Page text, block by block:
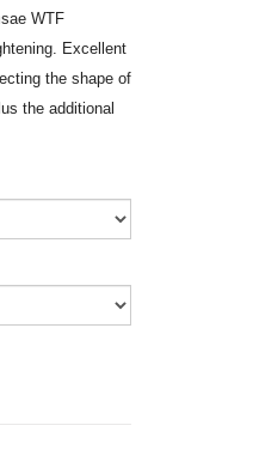
WTF
Excellent
the shape of
the additional